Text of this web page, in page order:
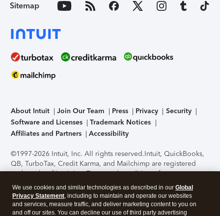
Sitemap
About Intuit Join Our Team Press Privacy
Security
Software and Licenses
Trademark Notices
Affiliates and Partners
Accessibility
©1997-2026 Intuit, Inc. All rights reserved.Intuit, QuickBooks,
QB, TurboTax, Credit Karma, and Mailchimp are registered
trademarks of Intuit Inc. Terms and conditions, features,
support, pricing, and service options subject to change
without notice.Security Certification of the TurboTax Online
application has been performed by C-Level Security.By
accessing and using this page you agree to theTerms of Use
We use cookies and similar technologies as described in our Global
Privacy Statement, including to maintain and operate our websites
and services, measure traffic, and deliver marketing content to you on
and off our sites. You can decline our use of third party advertising